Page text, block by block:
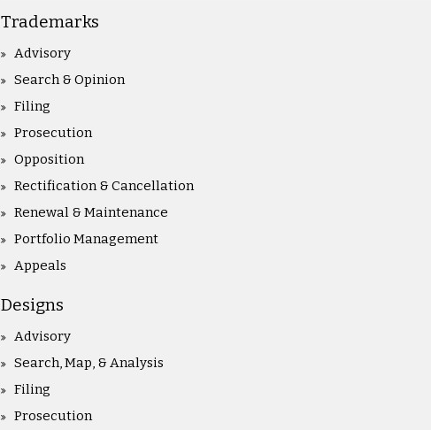
Trademarks
Advisory
Search & Opinion
Filing
Prosecution
Opposition
Rectification & Cancellation
Renewal & Maintenance
Portfolio Management
Appeals
Designs
Advisory
Search, Map, & Analysis
Filing
Prosecution